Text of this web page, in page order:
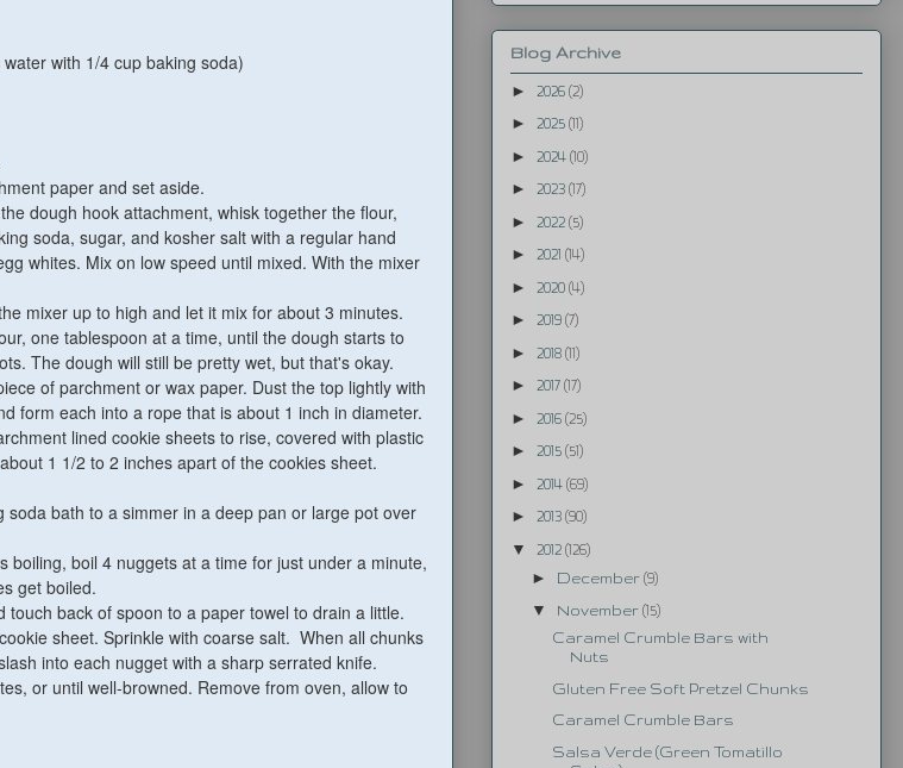
with 1/4 cup baking soda)
paper and set aside.
dough hook attachment, whisk together the flour,
soda, sugar, and kosher salt with a regular hand
whites. Mix on low speed until mixed. With the mixer
mixer up to high and let it mix for about 3 minutes.
one tablespoon at a time, until the dough starts to
The dough will still be pretty wet, but that's okay.
of parchment or wax paper. Dust the top lightly with
form each into a rope that is about 1 inch in diameter.
lined cookie sheets to rise, covered with plastic
1 1/2 to 2 inches apart of the cookies sheet.
bath to a simmer in a deep pan or large pot over
boiling, boil 4 nuggets at a time for just under a minute,
get boiled.
back of spoon to a paper towel to drain a little.
sheet. Sprinkle with coarse salt. When all chunks
into each nugget with a sharp serrated knife.
or until well-browned. Remove from oven, allow to
Blog Archive
►
2026 (2)
► 2025 (11)
► 2024 (10)
► 2023 (17)
► 2022 (5)
► 2021 (14)
► 2020 (4)
► 2019 (7)
► 2018 (11)
► 2017 (17)
► 2016 (25)
► 2015 (51)
► 2014 (69)
► 2013 (90)
▼ 2012 (126)
► December (9)
▼ November (15)
Caramel Crumble Bars with
Nuts
Gluten Free Soft Pretzel Chunks
Caramel Crumble Bars
Salsa Verde (Green Tomatillo